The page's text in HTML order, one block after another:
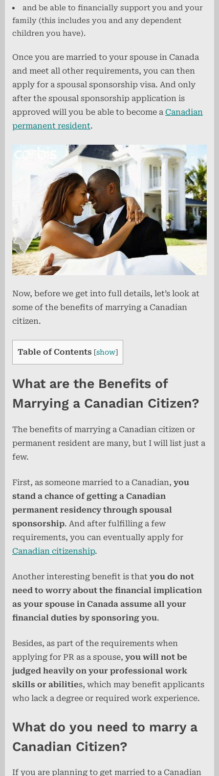
and be able to financially support you and your
family (this includes you and any dependent
children you have).
Once you are married to your spouse in Canada
and meet all other requirements, you can then
apply for a spousal sponsorship visa. And only
after the spousal sponsorship application is
approved will you be able to become a Canadian
permanent resident.
Now, before we get into full details, let’s look at
some of the benefits of marrying a Canadian
citizen.
Table of Contents [show]
What are the Benefits of
Marrying a Canadian Citizen?
The benefits of marrying a Canadian citizen or
permanent resident are many, but I will list just a
few.
First, as someone married to a Canadian, you
stand a chance of getting a Canadian
permanent residency through spousal
sponsorship. And after fulfilling a few
requirements, you can eventually apply for
Canadian citizenship.
Another interesting benefit is that you do not
need to worry about the financial implication
as your spouse in Canada assume all your
financial duties by sponsoring you.
Besides, as part of the requirements when
applying for PR as a spouse, you will not be
judged heavily on your professional work
skills or abilities, which may benefit applicants
who lack a degree or required work experience.
What do you need to marry a
Canadian Citizen?
If you are planning to get married to a Canadian